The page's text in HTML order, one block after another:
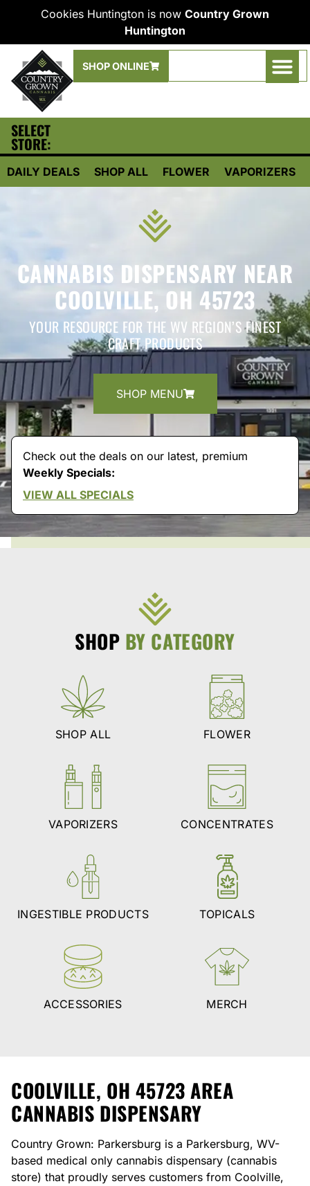
Cookies Huntington is now Country Grown
Huntington
SHOP ONLINE
SELECT
STORE:
DAILY DEALS SHOP ALL FLOWER VAPORIZERS
CANNABIS DISPENSARY NEAR
COOLVILLE, OH 45723
YOUR RESOURCE FOR THE WV REGION’S FINEST
CRAFT PRODUCTS
SHOP MENU
Check out the deals on our latest, premium
Weekly Specials:
VIEW ALL SPECIALS
SHOP BY CATEGORY
SHOP ALL FLOWER
VAPORIZERS CONCENTRATES
INGESTIBLE PRODUCTS TOPICALS
ACCESSORIES MERCH
COOLVILLE, OH 45723 AREA
CANNABIS DISPENSARY
Country Grown: Parkersburg is a Parkersburg, WV-
based medical only cannabis dispensary (cannabis
store) that proudly serves customers from Coolville,